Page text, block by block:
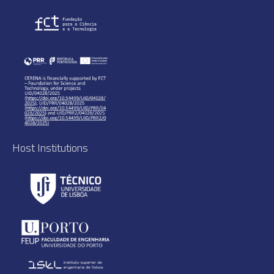
Host Institutions